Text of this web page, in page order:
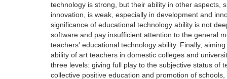
technology is strong, but their ability in other aspects,
innovation, is weak, especially in development and
significance of educational technology ability is not
software and pay insufficient attention to the general
teachers' educational technology ability. Finally,
ability of art teachers in domestic colleges and
three levels: giving full play to the subjective status of
collective positive education and promotion of